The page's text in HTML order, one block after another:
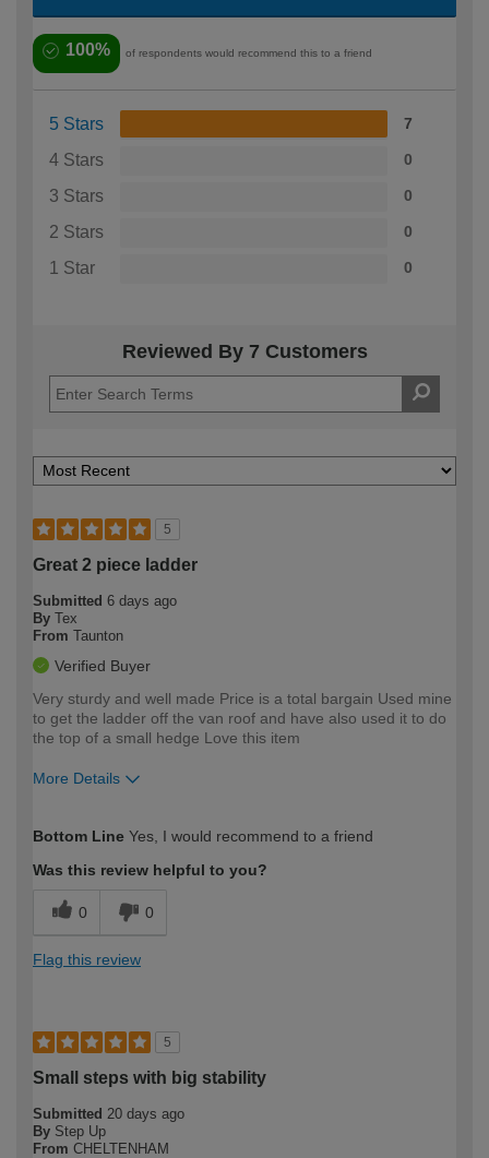
100% of respondents would recommend this to a friend
5 Stars 7
4 Stars 0
3 Stars 0
2 Stars 0
1 Star 0
Reviewed By 7 Customers
5
Great 2 piece ladder
Submitted 6 days ago
By Tex
From Taunton
Verified Buyer
Very sturdy and well made Price is a total bargain Used mine
to get the ladder off the van roof and have also used it to do
the top of a small hedge Love this item
More Details
expertise?
Bottom Line Yes, I would recommend to a friend
Was this review helpful to you?
0 0
Flag this review
5
Small steps with big stability
Submitted 20 days ago
By Step Up
From CHELTENHAM